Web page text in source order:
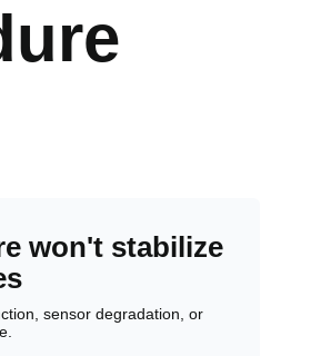
won't stabilize
sensor degradation, or